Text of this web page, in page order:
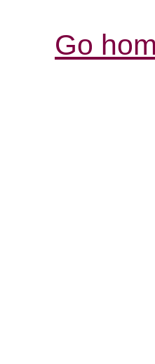
Go